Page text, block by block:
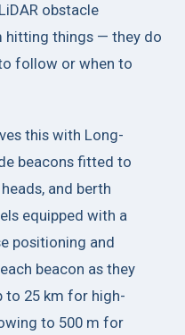
obstacle
hitting things — they do
follow or when to
this with Long-
beacons fitted to
and berth
equipped with a
positioning and
beacon as they
to 25 km for high-
to 500 m for